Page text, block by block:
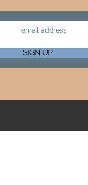
email address
SIGN UP